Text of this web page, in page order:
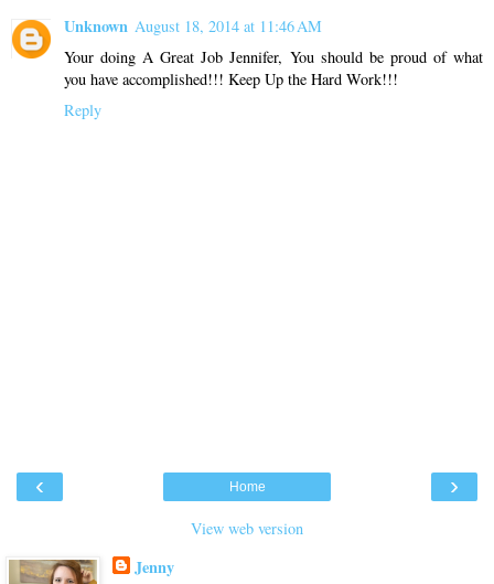
Unknown August 18, 2014 at 11:46 AM
Your doing A Great Job Jennifer, You should be proud of what
you have accomplished!!! Keep Up the Hard Work!!!
Reply
‹ ›
Home
View web version
Jenny